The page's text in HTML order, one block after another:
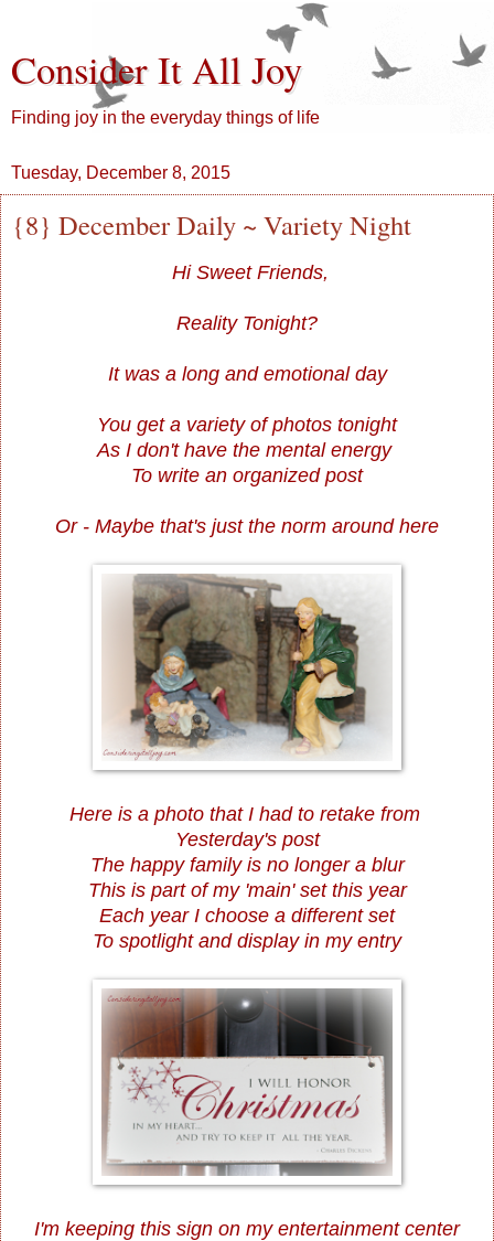
Consider It All Joy
Finding joy in the everyday things of life
Tuesday, December 8, 2015
{8} December Daily ~ Variety Night
Hi Sweet Friends,
Reality Tonight?
It was a long and emotional day
You get a variety of photos tonight
As I don't have the mental energy
To write an organized post
Or - Maybe that's just the norm around here
Here is a photo that I had to retake from
Yesterday's post
The happy family is no longer a blur
This is part of my 'main' set this year
Each year I choose a different set
To spotlight and display in my entry
I'm keeping this sign on my entertainment center